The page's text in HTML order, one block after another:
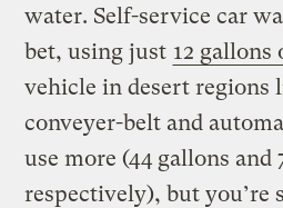
water. Self-service car
bet, using just 12 gallons
vehicle in desert regions
conveyer-belt and
use more (44 gallons and
respectively), but you’re